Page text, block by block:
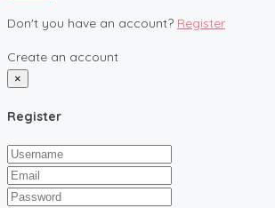
Don't you have an account? Register
Create an account
×
Register